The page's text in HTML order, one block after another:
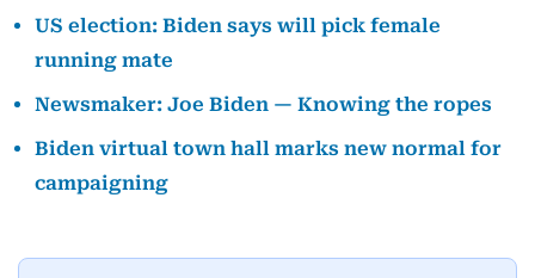
US election: Biden says will pick female
running mate
Newsmaker: Joe Biden — Knowing the ropes
Biden virtual town hall marks new normal for
campaigning